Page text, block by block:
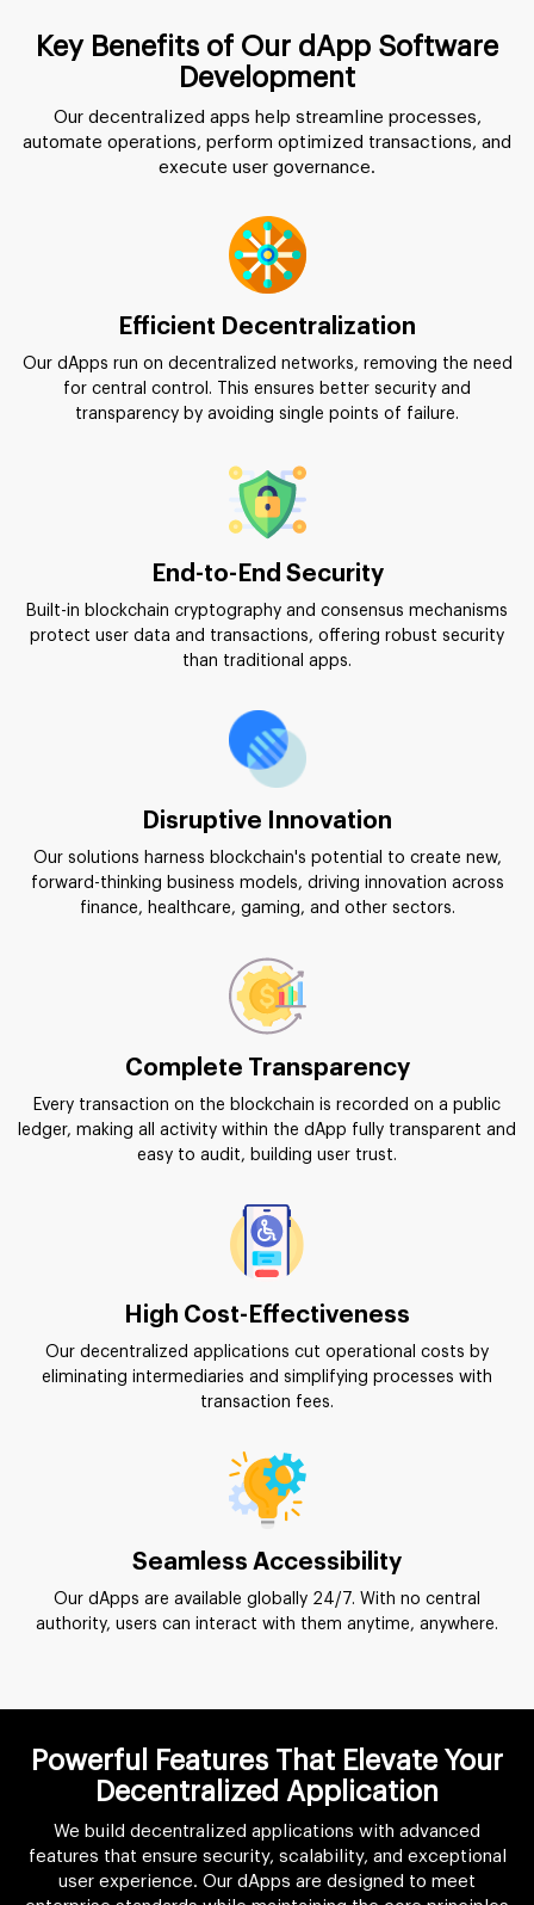
Key Benefits of Our dApp Software
Development
Our decentralized apps help streamline processes,
automate operations, perform optimized transactions, and
execute user governance.
Efficient Decentralization
Our dApps run on decentralized networks, removing the need
for central control. This ensures better security and
transparency by avoiding single points of failure.
End-to-End Security
Built-in blockchain cryptography and consensus mechanisms
protect user data and transactions, offering robust security
than traditional apps.
Disruptive Innovation
Our solutions harness blockchain's potential to create new,
forward-thinking business models, driving innovation across
finance, healthcare, gaming, and other sectors.
Complete Transparency
Every transaction on the blockchain is recorded on a public
ledger, making all activity within the dApp fully transparent and
easy to audit, building user trust.
High Cost-Effectiveness
Our decentralized applications cut operational costs by
eliminating intermediaries and simplifying processes with
transaction fees.
Seamless Accessibility
Our dApps are available globally 24/7. With no central
authority, users can interact with them anytime, anywhere.
Powerful Features That Elevate Your
Decentralized Application
We build decentralized applications with advanced
features that ensure security, scalability, and exceptional
user experience. Our dApps are designed to meet